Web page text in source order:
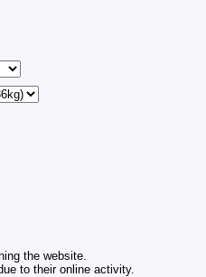
the website.
to their online activity.